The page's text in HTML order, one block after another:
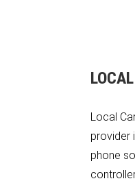
Local
provider
phone